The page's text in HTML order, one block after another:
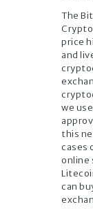
The
price
and
we
this
cases
online
can